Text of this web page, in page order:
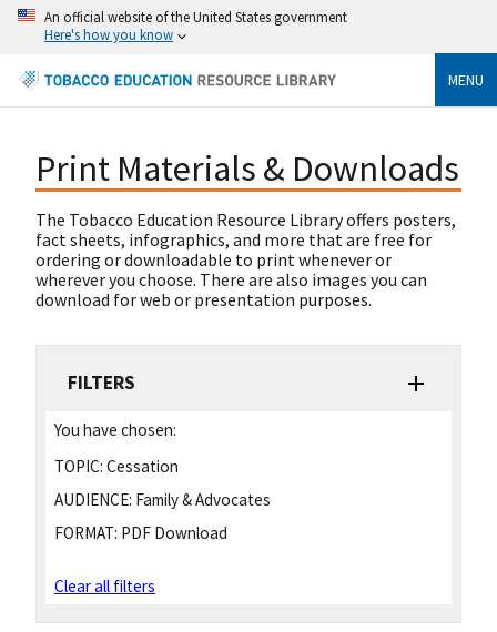
An official website of the United States government
Here's how you know
MENU
Print Materials & Downloads
The Tobacco Education Resource Library offers posters,
fact sheets, infographics, and more that are free for
ordering or downloadable to print whenever or
wherever you choose. There are also images you can
download for web or presentation purposes.
FILTERS
You have chosen:
TOPIC: Cessation
AUDIENCE: Family & Advocates
FORMAT: PDF Download
Clear all filters